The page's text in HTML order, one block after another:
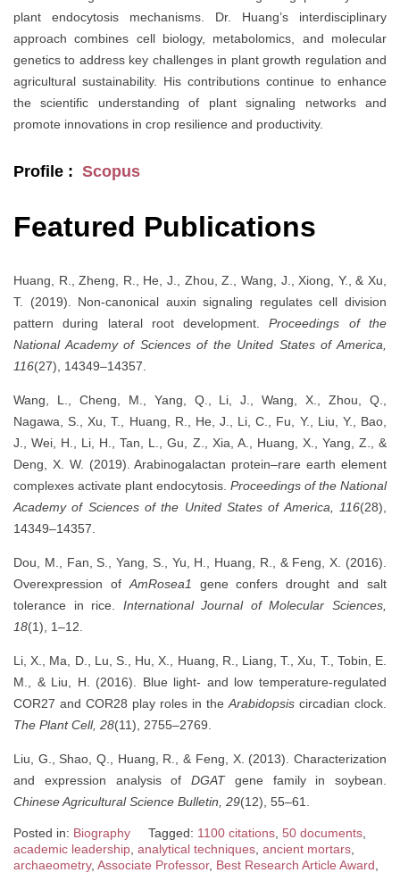
plant endocytosis mechanisms. Dr. Huang’s interdisciplinary
approach combines cell biology, metabolomics, and molecular
genetics to address key challenges in plant growth regulation and
agricultural sustainability. His contributions continue to enhance
the scientific understanding of plant signaling networks and
promote innovations in crop resilience and productivity.
Profile : Scopus
Featured Publications
Huang, R., Zheng, R., He, J., Zhou, Z., Wang, J., Xiong, Y., & Xu,
T. (2019). Non-canonical auxin signaling regulates cell division
pattern during lateral root development.Proceedings of the
National Academy of Sciences of the United States of America,
116(27), 14349–14357.
Wang, L., Cheng, M., Yang, Q., Li, J., Wang, X., Zhou, Q.,
Nagawa, S., Xu, T., Huang, R., He, J., Li, C., Fu, Y., Liu, Y., Bao,
J., Wei, H., Li, H., Tan, L., Gu, Z., Xia, A., Huang, X., Yang, Z., &
Deng, X. W. (2019). Arabinogalactan protein–rare earth element
complexes activate plant endocytosis. Proceedings of the National
Academy of Sciences of the United States of America, 116(28),
14349–14357.
Dou, M., Fan, S., Yang, S., Yu, H., Huang, R., & Feng, X. (2016).
Overexpression of AmRosea1
gene confers drought and salt
tolerance in rice. International Journal of Molecular Sciences,
18(1), 1–12.
Li, X., Ma, D., Lu, S., Hu, X., Huang, R., Liang, T., Xu, T., Tobin, E.
M., & Liu, H. (2016). Blue light- and low temperature-regulated
COR27 and COR28 play roles in the Arabidopsis circadian clock.
The Plant Cell, 28(11), 2755–2769.
Liu, G., Shao, Q., Huang, R., & Feng, X. (2013). Characterization
and expression analysis of DGATgene family in soybean.
Chinese Agricultural Science Bulletin, 29(12), 55–61.
Posted in: Biography Tagged: 1100 citations 50 documents
academic leadership analytical techniques ancient mortars
archaeometry, Associate Professor, Best Research Article Award